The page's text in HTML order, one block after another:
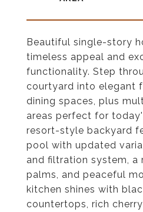
Beautiful single-story
timeless appeal and
functionality. Step
courtyard into elegant
dining spaces, plus
areas perfect for
resort-style backyard
pool with updated
and filtration system, a
palms, and peaceful
kitchen shines with
countertops, rich